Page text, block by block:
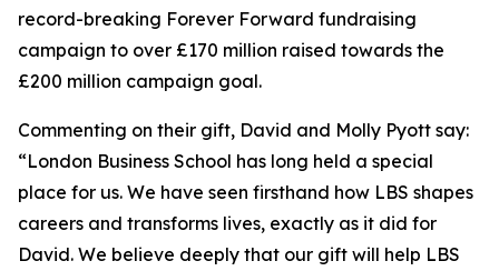
record-breaking Forever Forward fundraising
campaign to over £170 million raised towards the
£200 million campaign goal.
Commenting on their gift, David and Molly Pyott say:
“London Business School has long held a special
place for us. We have seen firsthand how LBS shapes
careers and transforms lives, exactly as it did for
David. We believe deeply that our gift will help LBS